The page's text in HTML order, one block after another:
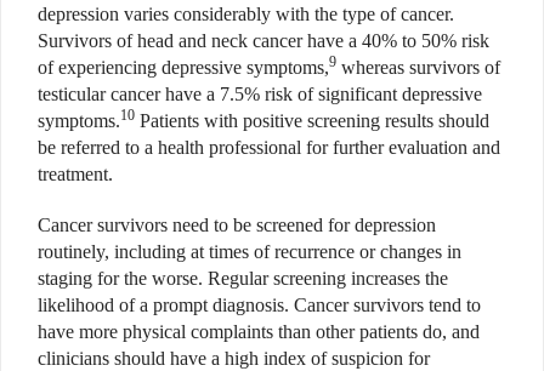
depression varies considerably with the type of cancer.
Survivors of head and neck cancer have a 40% to 50% risk
of experiencing depressive symptoms,9 whereas survivors of
testicular cancer have a 7.5% risk of significant depressive
symptoms.10 Patients with positive screening results should
be referred to a health professional for further evaluation and
treatment.
Cancer survivors need to be screened for depression
routinely, including at times of recurrence or changes in
staging for the worse. Regular screening increases the
likelihood of a prompt diagnosis. Cancer survivors tend to
have more physical complaints than other patients do, and
clinicians should have a high index of suspicion for